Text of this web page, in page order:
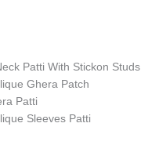
Patti With Stickon Studs
Ghera Patch
Patti
Sleeves Patti